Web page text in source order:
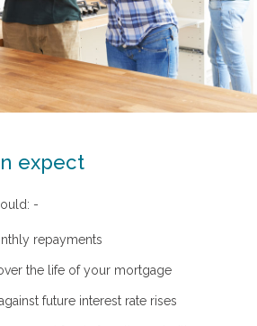
expect
-
repayments
the life of your mortgage
future interest rate rises